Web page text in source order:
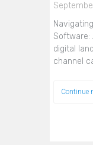
Software:
digital
channel
Continue